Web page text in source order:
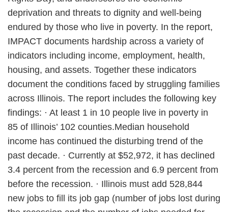
deprivation and threats to dignity and well-being
endured by those who live in poverty. In the report,
IMPACT documents hardship across a variety of
indicators including income, employment, health,
housing, and assets. Together these indicators
document the conditions faced by struggling families
across Illinois. The report includes the following key
findings: · At least 1 in 10 people live in poverty in
85 of Illinois’ 102 counties.Median household
income has continued the disturbing trend of the
past decade. · Currently at $52,972, it has declined
3.4 percent from the recession and 6.9 percent from
before the recession. · Illinois must add 528,844
new jobs to fill its job gap (number of jobs lost during